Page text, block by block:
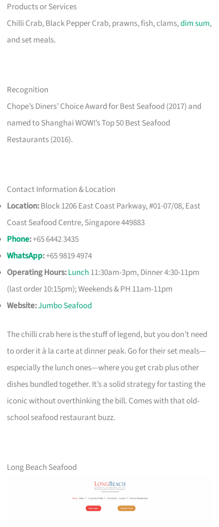
Products or Services
Chilli Crab, Black Pepper Crab, prawns, fish, clams,dim sum,
and set meals.
Recognition
Chope’s Diners’ Choice Award for Best Seafood (2017) and
named to Shanghai WOW!’s Top 50 Best Seafood
Restaurants (2016).
Contact Information & Location
Location:Block 1206 East Coast Parkway, #01-07/08, East
Coast Seafood Centre, Singapore 449883
Phone:+65 6442 3435
WhatsApp:+65 9819 4974
Operating Hours:Lunch 11:30am-3pm, Dinner 4:30-11pm
(last order 10:15pm); Weekends & PH 11am-11pm
Website:Jumbo Seafood
The chilli crab here is the stuff of legend, but you don’t need
to order it à la carte at dinner peak. Go for their set meals—
especially the lunch ones—where you get crab plus other
dishes bundled together. It’s a solid strategy for tasting the
iconic without overthinking the bill. Comes with that old-
school seafood restaurant buzz.
Long Beach Seafood